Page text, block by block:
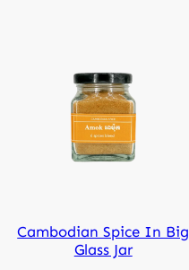
Cambodian Spice In Big
Glass Jar